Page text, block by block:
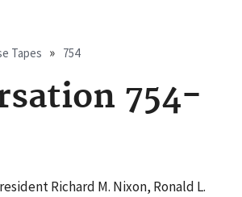
Tapes 754
754-
Richard M. Nixon, Ronald L.